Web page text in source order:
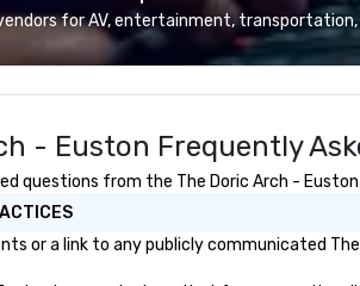
will knowfor AV, entertainment,
- Euston Frequently
questions from the The Doric Arch -
or a link to any publicly communicated